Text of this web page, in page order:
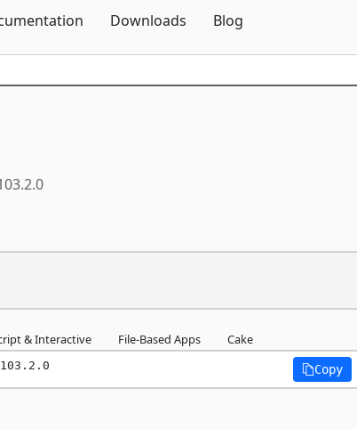
Downloads Blog
& Interactive File-Based Apps Cake
Copy